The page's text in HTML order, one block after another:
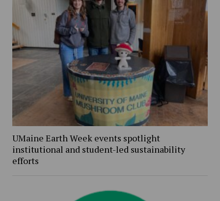
UMaine Earth Week events spotlight
institutional and student-led sustainability
efforts